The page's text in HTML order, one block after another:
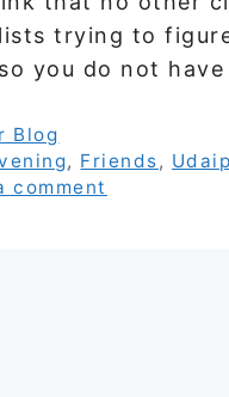
trying to
you do not
Blog
, Friends,
comment